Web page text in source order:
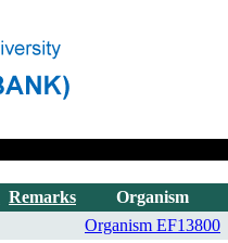
Remarks Organism
Organism EF13800